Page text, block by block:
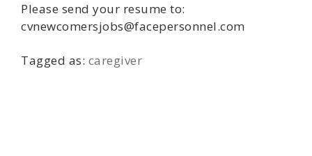
Please send your resume to:
cvnewcomersjobs@facepersonnel.com
Tagged as: caregiver